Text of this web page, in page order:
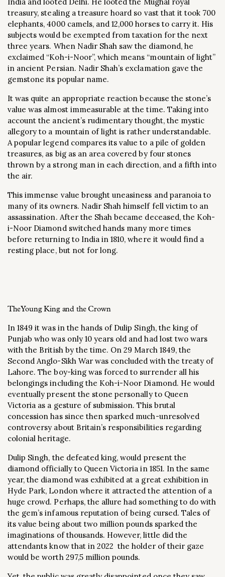
treasury, stealing a treasure hoard so vast that it took 700
elephants, 4000 camels, and 12,000 horses to carry it. His
subjects would be exempted from taxation for the next
three years. When Nadir Shah saw the diamond, he
exclaimed “Koh-i-Noor”, which means “mountain of light”
in ancient Persian. Nadir Shah’s exclamation gave the
gemstone its popular name.
It was quite an appropriate reaction because the stone’s
value was almost immeasurable at the time. Taking into
account the ancient’s rudimentary thought, the mystic
allegory to a mountain of light is rather understandable.
A popular legend compares its value to a pile of golden
treasures, as big as an area covered by four stones
thrown by a strong man in each direction, and a fifth into
the air.
This immense value brought uneasiness and paranoia to
many of its owners. Nadir Shah himself fell victim to an
assassination. After the Shah became deceased, the Koh-
i-Noor Diamond switched hands many more times
before returning to India in 1810, where it would find a
resting place, but not for long.
The Young King and the Crown
In 1849 it was in the hands of Dulip Singh, the king of
Punjab who was only 10 years old and had lost two wars
with the British by the time. On 29 March 1849, the
Second Anglo-Sikh War was concluded with the treaty of
Lahore. The boy-king was forced to surrender all his
belongings including the Koh-i-Noor Diamond. He would
eventually present the stone personally to Queen
Victoria as a gesture of submission. This brutal
concession has since then sparked much-unresolved
controversy about Britain’s responsibilities regarding
colonial heritage.
Dulip Singh, the defeated king, would present the
diamond officially to Queen Victoria in 1851. In the same
year, the diamond was exhibited at a great exhibition in
Hyde Park, London where it attracted the attention of a
huge crowd. Perhaps, the allure had something to do with
the gem’s infamous reputation of being cursed. Tales of
its value being about two million pounds sparked the
imaginations of thousands. However, little did the
attendants know that in 2022 the holder of their gaze
would be worth 297,5 million pounds.